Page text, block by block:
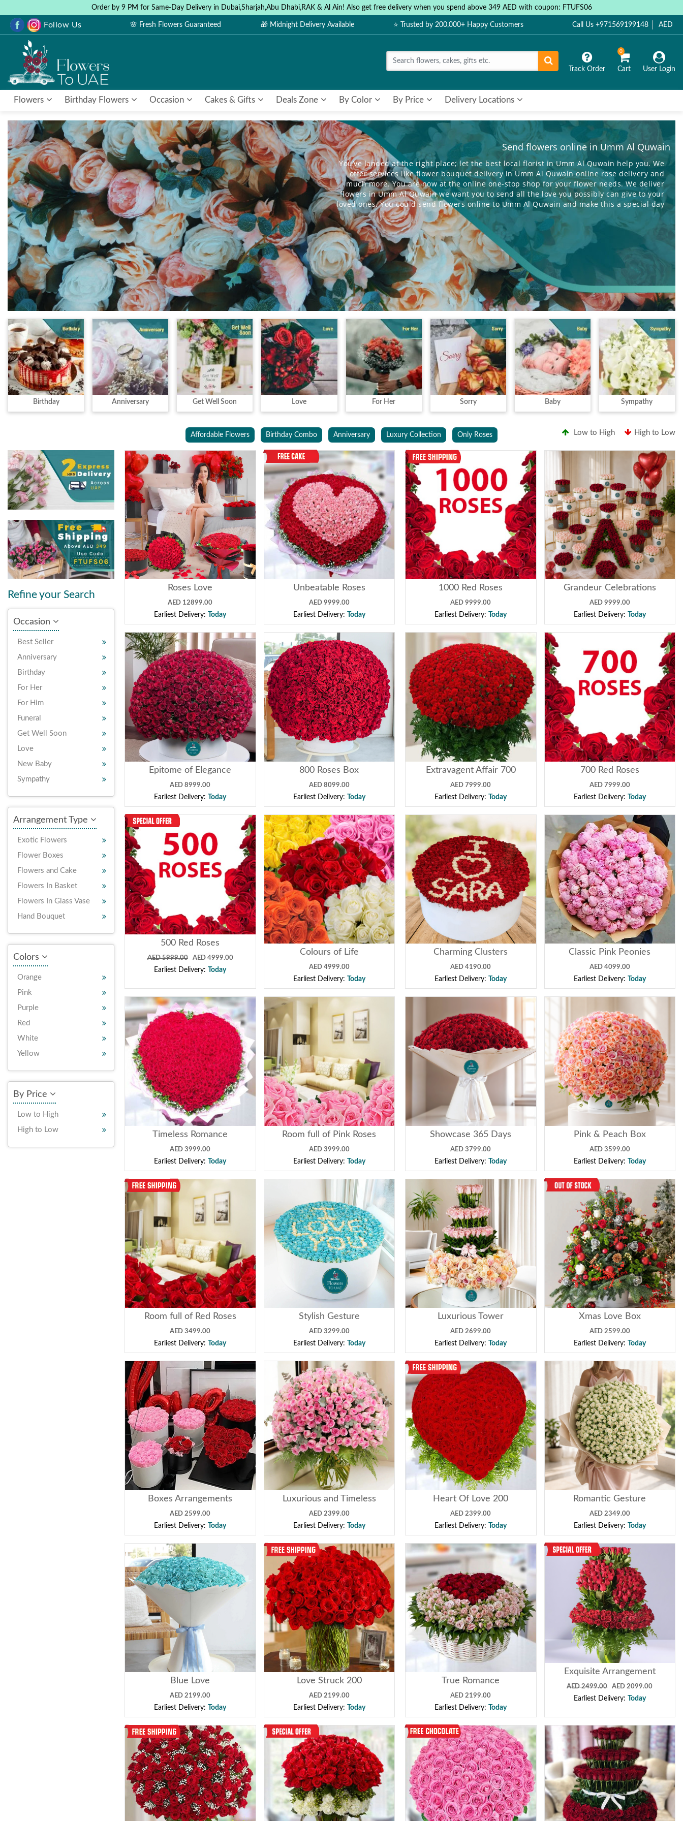
Order by 9 PM for Same-Day Delivery in Dubai,Sharjah,Abu Dhabi,RAK & Al Ain! Also get free delivery when you spend above 349 AED with coupon: FTUFS06
Follow Us 🌸 Fresh Flowers Guaranteed 🎁 Midnight Delivery Available ⭐ Trusted by 200,000+ Happy Customers Call Us +971569199148 AED
Track Order
0
Cart User Login
Flowers Birthday Flowers Occasion Cakes & Gifts Deals Zone By Color By Price Delivery Locations
Send flowers online in Umm Al Quwain
You’ve landed at the right place; let the best local florist in Umm Al Quwain help you. We
offer services like flower bouquet delivery in Umm Al Quwain online rose delivery and
much more. You are now at the online one-stop shop for your flower needs. We deliver
flowers in Umm Al Quwain we want you to send all the love you possibly can give to your
loved ones. You could sendflowers online to Umm Al Quwain and make this a special day
for those close to you. We help you minimize the ache of the distance that separates you!
Birthday Anniversary Get Well Soon Love For Her Sorry Baby Sympathy
Affordable Flowers Birthday Combo Anniversary Luxury Collection Only Roses Low to High High to Low
Refine your Search
Occasion
Best Seller
Anniversary
Birthday
For Her
For Him
Funeral
Get Well Soon
Love
New Baby
Sympathy
Arrangement Type
Exotic Flowers
Flower Boxes
Flowers and Cake
Flowers In Basket
Flowers In Glass Vase
Hand Bouquet
Colors
Orange
Pink
Purple
Red
White
Yellow
By Price
Low to High
High to Low
Roses Love
AED 12899.00
Earliest Delivery: Today
Unbeatable Roses
AED 9999.00
Earliest Delivery: Today
1000 Red Roses
AED 9999.00
Earliest Delivery: Today
Grandeur Celebrations
AED 9999.00
Earliest Delivery: Today
Epitome of Elegance
AED 8999.00
Earliest Delivery:Today
800 Roses Box
AED 8099.00
Earliest Delivery: Today
Extravagent Affair 700
AED 7999.00
Earliest Delivery:Today
700 Red Roses
AED 7999.00
Earliest Delivery: Today
500 Red Roses
AED 5999.00 AED 4999.00
Earliest Delivery: Today
Colours of Life
AED 4999.00
Earliest Delivery: Today
Charming Clusters
AED 4190.00
Earliest Delivery: Today
Classic Pink Peonies
AED 4099.00
Earliest Delivery: Today
Timeless Romance
AED 3999.00
Earliest Delivery:Today
Room full of Pink Roses
AED 3999.00
Earliest Delivery: Today
Showcase 365 Days
AED 3799.00
Earliest Delivery:Today
Pink & Peach Box
AED 3599.00
Earliest Delivery: Today
Room full of Red Roses
AED 3499.00
Earliest Delivery: Today
Stylish Gesture
AED 3299.00
Earliest Delivery: Today
Luxurious Tower
AED 2699.00
Earliest Delivery: Today
Xmas Love Box
AED 2599.00
Earliest Delivery: Today
Boxes Arrangements
AED 2599.00
Earliest Delivery:Today
Luxurious and Timeless
AED 2399.00
Earliest Delivery: Today
Heart Of Love 200
AED 2399.00
Earliest Delivery:Today
Romantic Gesture
AED 2349.00
Earliest Delivery: Today
Blue Love
AED 2199.00
Earliest Delivery: Today
Love Struck 200
AED 2199.00
Earliest Delivery: Today
True Romance
AED 2199.00
Earliest Delivery: Today
Exquisite Arrangement
AED 2499.00 AED 2099.00
Earliest Delivery: Today